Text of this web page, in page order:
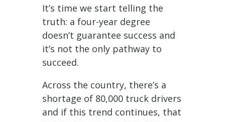
It’s time we start telling the
truth: a four-year degree
doesn’t guarantee success and
it’s not the only pathway to
succeed.
Across the country, there’s a
shortage of 80,000 truck drivers
and if this trend continues, that